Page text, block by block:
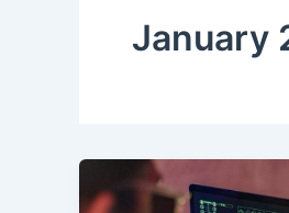
January
WordPress
Malware